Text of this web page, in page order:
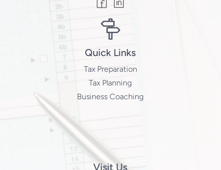
Quick Links
Tax Preparation
Tax Planning
Business Coaching
Visit Us